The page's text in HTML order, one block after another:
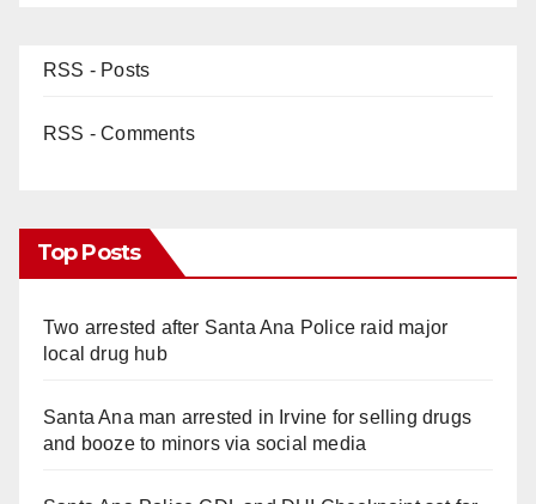
RSS - Posts
RSS - Comments
Top Posts
Two arrested after Santa Ana Police raid major
local drug hub
Santa Ana man arrested in Irvine for selling drugs
and booze to minors via social media